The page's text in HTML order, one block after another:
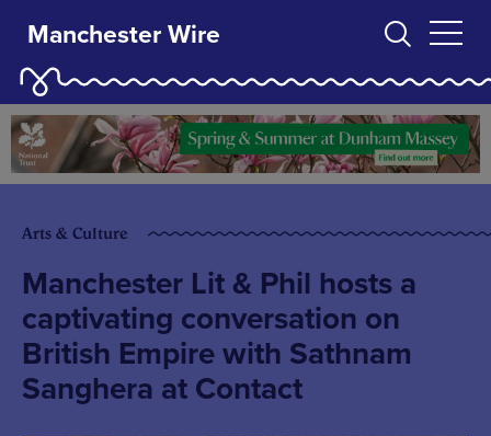
Manchester Wire
Arts & Culture
Manchester Lit & Phil hosts a
captivating conversation on
British Empire with Sathnam
Sanghera at Contact